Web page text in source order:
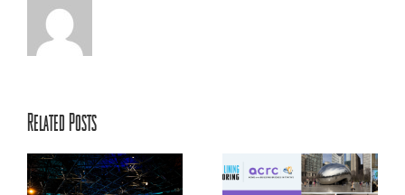
Related Posts
ACRC’s 70th Annual